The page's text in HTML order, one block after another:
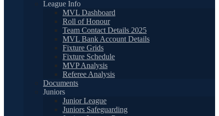
League Info
MVL Dashboard
Roll of Honour
Team Contact Details 2025
MVL Bank Account Details
Fixture Grids
Fixture Schedule
MVP Analysis
Referee Analysis
Documents
Juniors
Junior League
Juniors Safeguarding